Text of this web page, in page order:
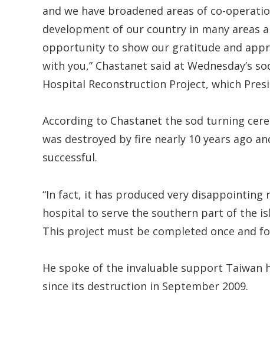
and we have broadened areas of co-
development of our country in many areas
opportunity to show our gratitude and
with you,” Chastanet said at Wednesday’s
Hospital Reconstruction Project, which
According to Chastanet the sod turning
was destroyed by fire nearly 10 years ago
successful.
“In fact, it has produced very
hospital to serve the southern part of the
This project must be completed once and
He spoke of the invaluable support
since its destruction in September 2009.